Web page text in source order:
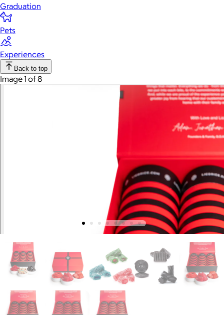
Graduation
Pets
Experiences
Back to top
Image 1 of 8